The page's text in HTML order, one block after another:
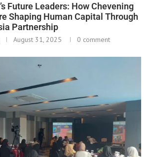
Future Leaders: How Chevening
Shaping Human Capital Through
Partnership
August 31, 2025 0 comment